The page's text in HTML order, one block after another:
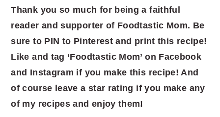
Thank you so much for being a faithful
reader and supporter of Foodtastic Mom. Be
sure to PIN to Pinterest and print this recipe!
Like and tag ‘Foodtastic Mom’ on Facebook
and Instagram if you make this recipe! And
of course leave a star rating if you make any
of my recipes and enjoy them!